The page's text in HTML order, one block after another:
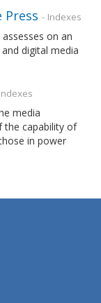
Press - Indexes
on an
digital media
media
the capability of
in power